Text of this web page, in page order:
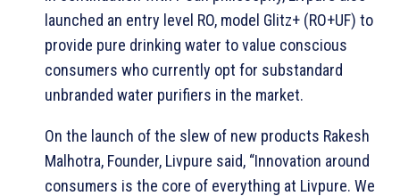
launched an entry level RO, model Glitz+ (RO+UF) to
provide pure drinking water to value conscious
consumers who currently opt for substandard
unbranded water purifiers in the market.
On the launch of the slew of new products Rakesh
Malhotra, Founder, Livpure said, “Innovation around
consumers is the core of everything at Livpure. We